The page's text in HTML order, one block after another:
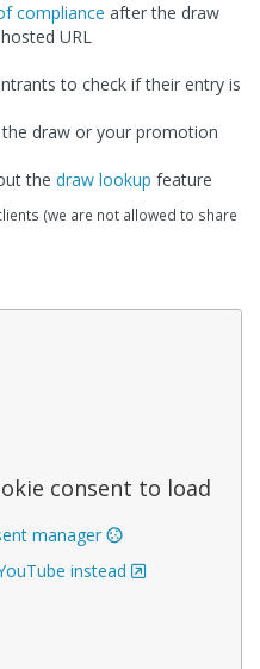
compliance after the draw
URL
to check if their entry is
draw or your promotion
the draw lookup feature
(we are not allowed to share
consent to load
manager
instead